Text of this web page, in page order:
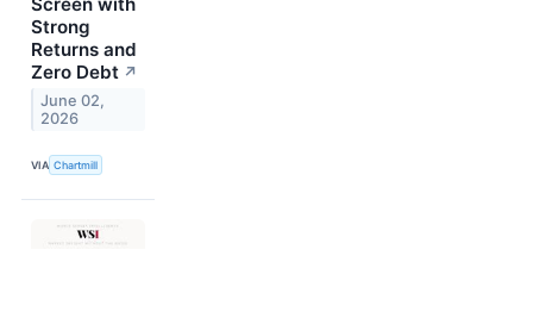
Strong
Returns and
Zero Debt ↗
June 02,
2026
VIA Chartmill